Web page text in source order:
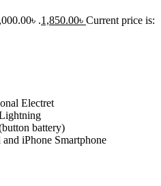
.1,850.00৳ Current price is:
Electret
battery)
iPhone Smartphone